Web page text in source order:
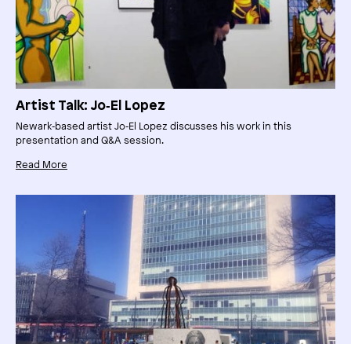
Artist Talk: Jo‑El Lopez
Newark‑based artist Jo‑El Lopez discusses his work in this
presentation and Q&A session.
Read More